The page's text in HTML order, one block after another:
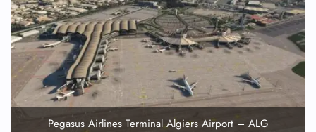
Pegasus Airlines Terminal Algiers Airport – ALG